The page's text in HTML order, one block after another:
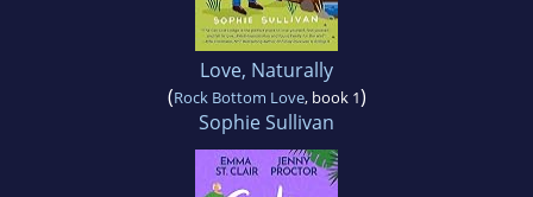
Love, Naturally
(Rock Bottom Love, book 1)
Sophie Sullivan